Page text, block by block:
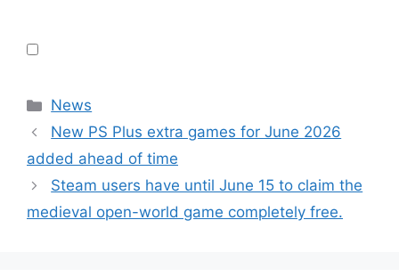
Categories
News
New PS Plus extra games for June 2026
added ahead of time
Steam users have until June 15 to claim the
medieval open-world game completely free.